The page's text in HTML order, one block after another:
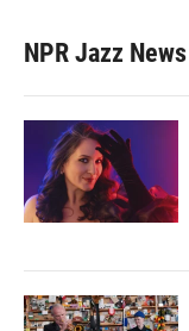
NPR Jazz News